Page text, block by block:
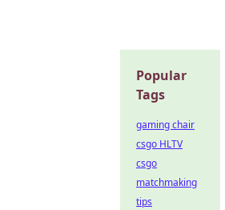
Popular
Tags
gaming chair
csgo HLTV
csgo
matchmaking
tips